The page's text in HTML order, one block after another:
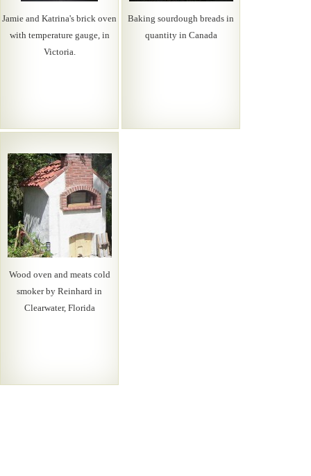
Jamie and Katrina's brick oven
with temperature gauge, in
Victoria.
Baking sourdough breads in
quantity in Canada
Wood oven and meats cold
smoker by Reinhard in
Clearwater, Florida